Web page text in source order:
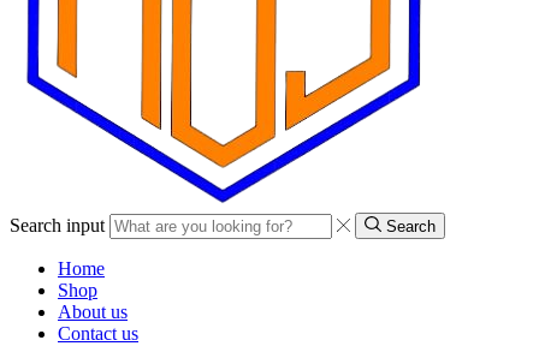
Search input Search
Home
Shop
About us
Contact us